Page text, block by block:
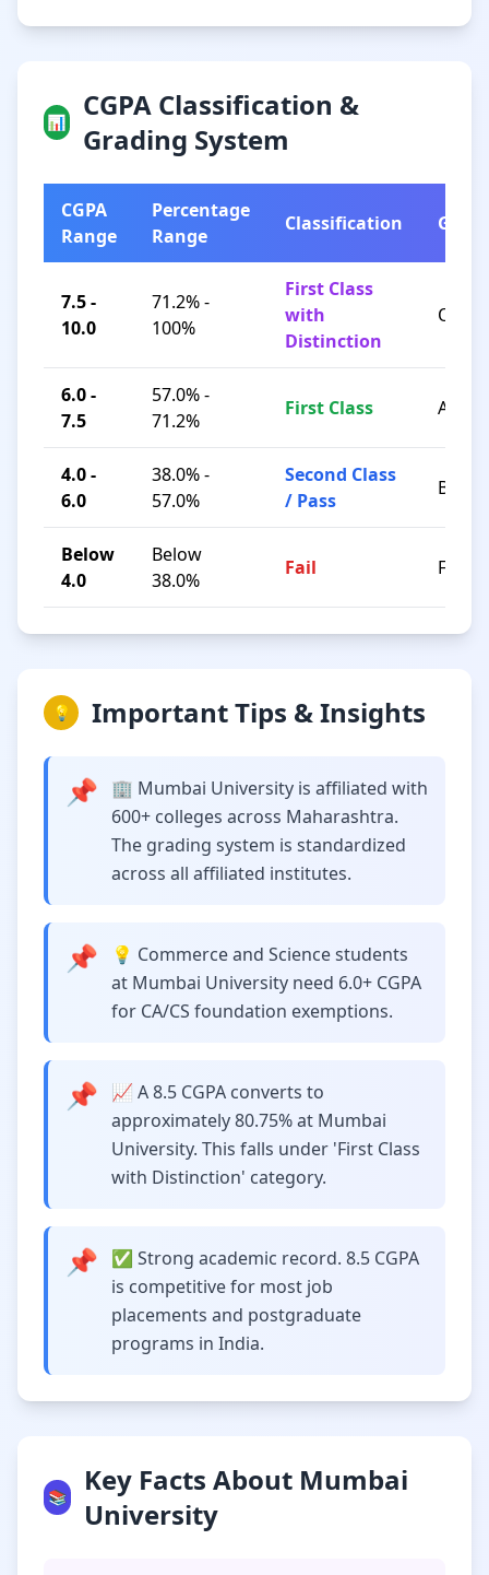
📊
CGPA Classification &
Grading System
CGPA
Range
Percentage
Range
Classification Grade
7.5 -
10.0
71.2% -
100%
First Class
with
Distinction
O / A+
6.0 -
7.5
57.0% -
71.2%
First Class A / B+
4.0 -
6.0
38.0% -
57.0%
Second Class
/ Pass
B / C
Below
4.0
Below
38.0%
Fail F
💡 Important Tips & Insights
📌
🏢 Mumbai University is affiliated with
600+ colleges across Maharashtra.
The grading system is standardized
across all affiliated institutes.
📌
💡 Commerce and Science students
at Mumbai University need 6.0+ CGPA
for CA/CS foundation exemptions.
📌
📈 A 8.5 CGPA converts to
approximately 80.75% at Mumbai
University. This falls under 'First Class
with Distinction' category.
📌
✅ Strong academic record. 8.5 CGPA
is competitive for most job
placements and postgraduate
programs in India.
📚
Key Facts About Mumbai
University